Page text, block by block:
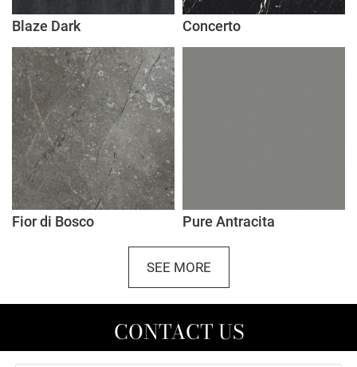
Blaze Dark Concerto
Fior di Bosco Pure Antracita
SEE MORE
CONTACT US